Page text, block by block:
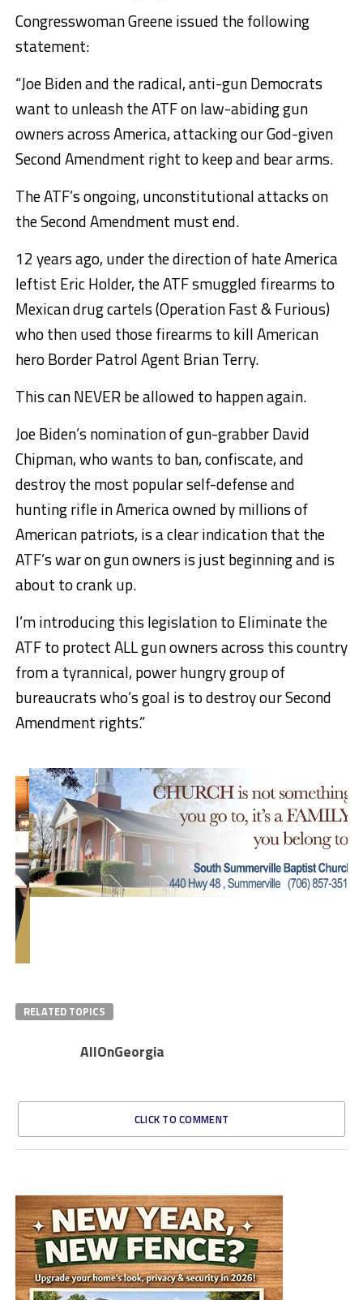
Congresswoman Greene issued the following
statement:
“Joe Biden and the radical, anti-gun Democrats
want to unleash the ATF on law-abiding gun
owners across America, attacking our God-given
Second Amendment right to keep and bear arms.
The ATF’s ongoing, unconstitutional attacks on
the Second Amendment must end.
12 years ago, under the direction of hate America
leftist Eric Holder, the ATF smuggled firearms to
Mexican drug cartels (Operation Fast & Furious)
who then used those firearms to kill American
hero Border Patrol Agent Brian Terry.
This can NEVER be allowed to happen again.
Joe Biden’s nomination of gun-grabber David
Chipman, who wants to ban, confiscate, and
destroy the most popular self-defense and
hunting rifle in America owned by millions of
American patriots, is a clear indication that the
ATF’s war on gun owners is just beginning and is
about to crank up.
I’m introducing this legislation to Eliminate the
ATF to protect ALL gun owners across this country
from a tyrannical, power hungry group of
bureaucrats who’s goal is to destroy our Second
Amendment rights.”
RELATED TOPICS
AllOnGeorgia
CLICK TO COMMENT